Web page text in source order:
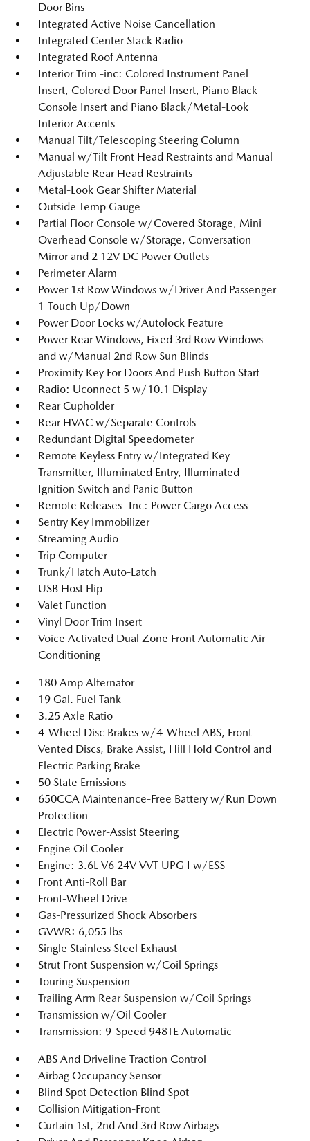
Door Bins
Integrated Active Noise Cancellation
Integrated Center Stack Radio
Integrated Roof Antenna
Interior Trim -inc: Colored Instrument Panel
Insert, Colored Door Panel Insert, Piano Black
Console Insert and Piano Black/Metal-Look
Interior Accents
Manual Tilt/Telescoping Steering Column
Manual w/Tilt Front Head Restraints and Manual
Adjustable Rear Head Restraints
Metal-Look Gear Shifter Material
Outside Temp Gauge
Partial Floor Console w/Covered Storage, Mini
Overhead Console w/Storage, Conversation
Mirror and 2 12V DC Power Outlets
Perimeter Alarm
Power 1st Row Windows w/Driver And Passenger
1-Touch Up/Down
Power Door Locks w/Autolock Feature
Power Rear Windows, Fixed 3rd Row Windows
and w/Manual 2nd Row Sun Blinds
Proximity Key For Doors And Push Button Start
Radio: Uconnect 5 w/10.1 Display
Rear Cupholder
Rear HVAC w/Separate Controls
Redundant Digital Speedometer
Remote Keyless Entry w/Integrated Key
Transmitter, Illuminated Entry, Illuminated
Ignition Switch and Panic Button
Remote Releases -Inc: Power Cargo Access
Sentry Key Immobilizer
Streaming Audio
Trip Computer
Trunk/Hatch Auto-Latch
USB Host Flip
Valet Function
Vinyl Door Trim Insert
Voice Activated Dual Zone Front Automatic Air
Conditioning
180 Amp Alternator
19 Gal. Fuel Tank
3.25 Axle Ratio
4-Wheel Disc Brakes w/4-Wheel ABS, Front
Vented Discs, Brake Assist, Hill Hold Control and
Electric Parking Brake
50 State Emissions
650CCA Maintenance-Free Battery w/Run Down
Protection
Electric Power-Assist Steering
Engine Oil Cooler
Engine: 3.6L V6 24V VVT UPG I w/ESS
Front Anti-Roll Bar
Front-Wheel Drive
Gas-Pressurized Shock Absorbers
GVWR: 6,055 lbs
Single Stainless Steel Exhaust
Strut Front Suspension w/Coil Springs
Touring Suspension
Trailing Arm Rear Suspension w/Coil Springs
Transmission w/Oil Cooler
Transmission: 9-Speed 948TE Automatic
ABS And Driveline Traction Control
Airbag Occupancy Sensor
Blind Spot Detection Blind Spot
Collision Mitigation-Front
Curtain 1st, 2nd And 3rd Row Airbags